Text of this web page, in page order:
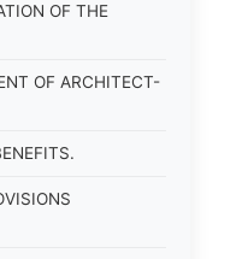
OF THE
OF ARCHITECT-